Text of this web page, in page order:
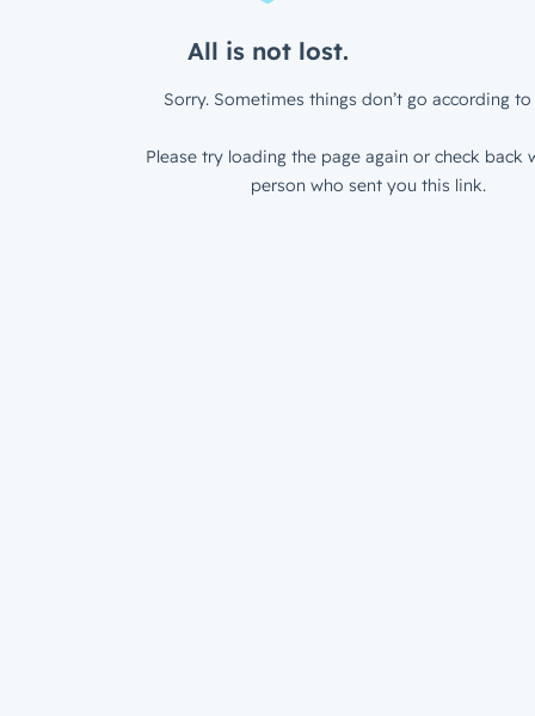
All is not lost.
Sorry. Sometimes things don’t go according to
Please try loading the page again or check back
person who sent you this link.